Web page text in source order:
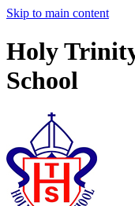
Skip to main content
Holy
School